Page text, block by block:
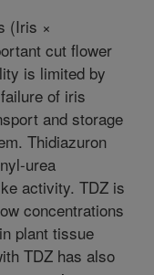
(Iris ×
cut flower
is limited by
of iris
and storage
Thidiazuron
urea
activity. TDZ is
concentrations
plant tissue
TDZ has also